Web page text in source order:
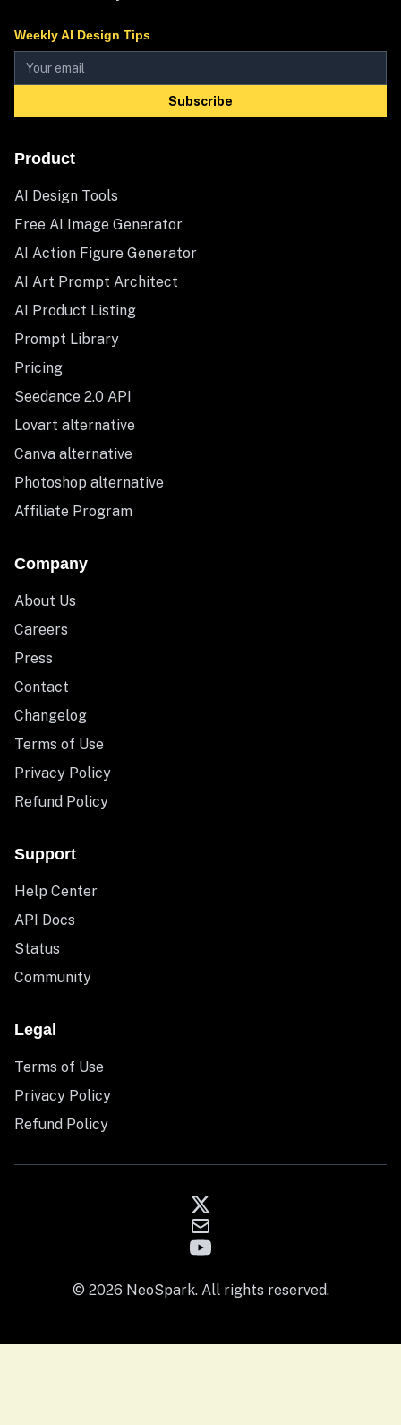
Weekly AI Design Tips
Subscribe
Product
AI Design Tools
Free AI Image Generator
AI Action Figure Generator
AI Art Prompt Architect
AI Product Listing
Prompt Library
Pricing
Seedance 2.0 API
Lovart alternative
Canva alternative
Photoshop alternative
Affiliate Program
Company
About Us
Careers
Press
Contact
Changelog
Terms of Use
Privacy Policy
Refund Policy
Support
Help Center
API Docs
Status
Community
Legal
Terms of Use
Privacy Policy
Refund Policy
© 2026 NeoSpark. All rights reserved.